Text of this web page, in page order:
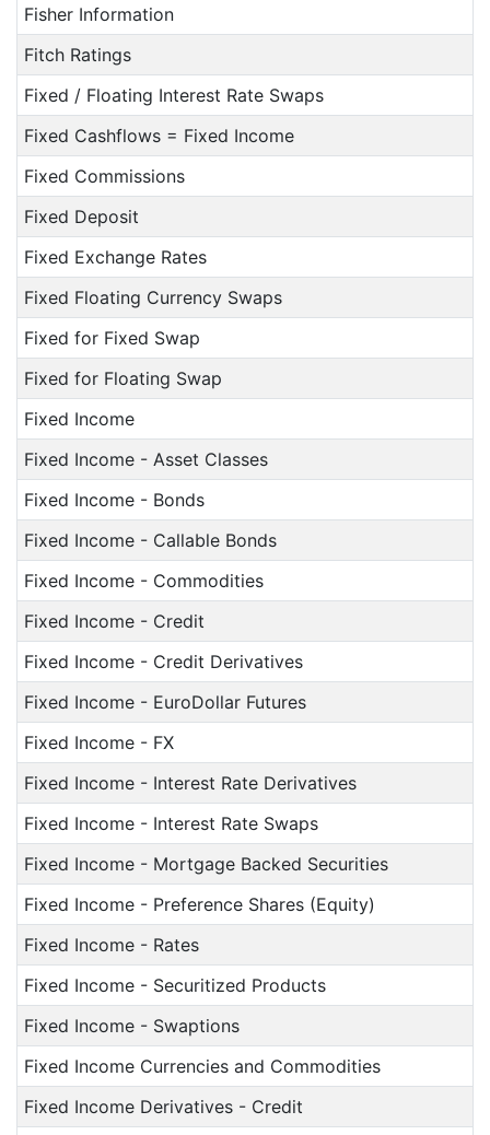
Fisher Information
Fitch Ratings
Fixed / Floating Interest Rate Swaps
Fixed Cashflows = Fixed Income
Fixed Commissions
Fixed Deposit
Fixed Exchange Rates
Fixed Floating Currency Swaps
Fixed for Fixed Swap
Fixed for Floating Swap
Fixed Income
Fixed Income - Asset Classes
Fixed Income - Bonds
Fixed Income - Callable Bonds
Fixed Income - Commodities
Fixed Income - Credit
Fixed Income - Credit Derivatives
Fixed Income - EuroDollar Futures
Fixed Income - FX
Fixed Income - Interest Rate Derivatives
Fixed Income - Interest Rate Swaps
Fixed Income - Mortgage Backed Securities
Fixed Income - Preference Shares (Equity)
Fixed Income - Rates
Fixed Income - Securitized Products
Fixed Income - Swaptions
Fixed Income Currencies and Commodities
Fixed Income Derivatives - Credit